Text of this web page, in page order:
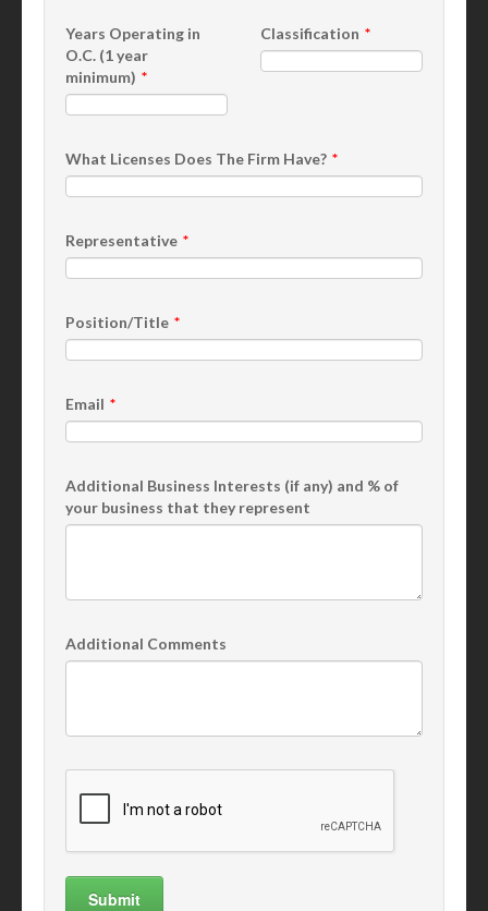
Years Operating in
O.C. (1 year
minimum)
Classification
What Licenses Does The Firm Have?
Representative
Position/Title
Email
Additional Business Interests (if any) and % of
your business that they represent
Additional Comments
Submit